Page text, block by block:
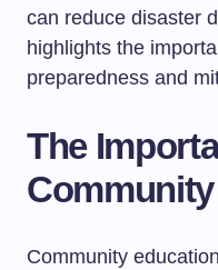
can reduce disaster
highlights the
preparedness and
The
Community